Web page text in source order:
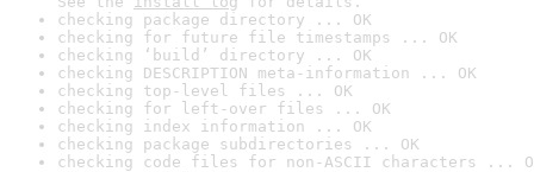
checking package directory ... OK
checking for future file timestamps ... OK
checking ‘build’ directory ... OK
checking DESCRIPTION meta-information ... OK
checking top-level files ... OK
checking for left-over files ... OK
checking index information ... OK
checking package subdirectories ... OK
checking code files for non-ASCII characters ...